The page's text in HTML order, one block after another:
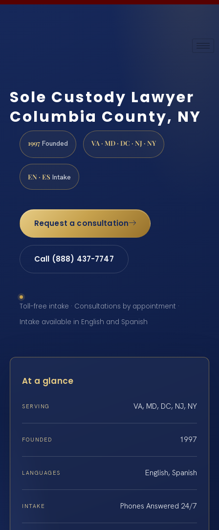
Sole Custody Lawyer
Columbia County, NY
1997 Founded VA · MD · DC · NJ · NY
EN · ES Intake
Request a consultation
Call (888) 437-7747
Toll-free intake · Consultations by appointment ·
Intake available in English and Spanish
At a glance
SERVING VA, MD, DC, NJ, NY
FOUNDED 1997
LANGUAGES English, Spanish
INTAKE Phones Answered 24/7